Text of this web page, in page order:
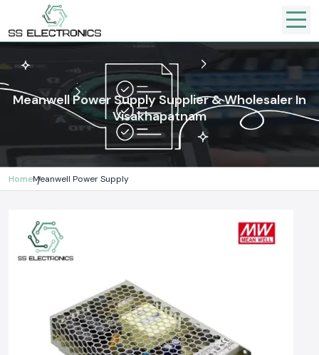
Meanwell Power Supply Supplier & Wholesaler In
Visakhapatnam
HomeMeanwell Power Supply